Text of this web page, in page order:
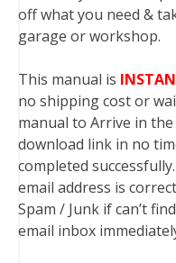
off what you need &
garage or workshop.
This manual is
no shipping cost or
manual to Arrive in
download link in no
completed
email address is
Spam / Junk if can’t
email inbox